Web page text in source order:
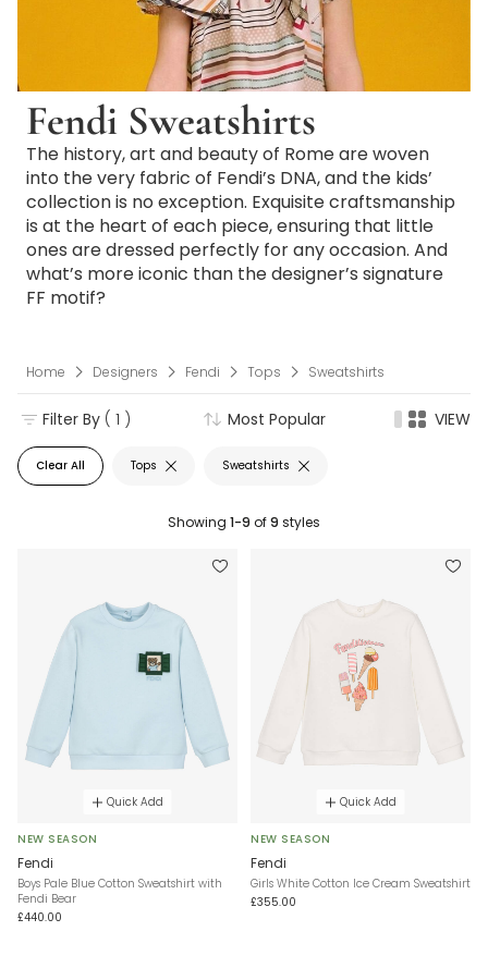
Fendi Sweatshirts
The history, art and beauty of Rome are woven
into the very fabric of Fendi’s DNA, and the kids’
collection is no exception. Exquisite craftsmanship
is at the heart of each piece, ensuring that little
ones are dressed perfectly for any occasion. And
what’s more iconic than the designer’s signature
FF motif?
Home Designers Fendi Tops Sweatshirts
Clear All Tops Sweatshirts
Filter By ( 1 ) Most Popular VIEW
Showing 1-9 of9 styles
Quick Add
NEW SEASON
Fendi
Boys Pale Blue Cotton Sweatshirt with
Fendi Bear
£440.00
Quick Add
NEW SEASON
Fendi
Girls White Cotton Ice Cream Sweatshirt
£355.00